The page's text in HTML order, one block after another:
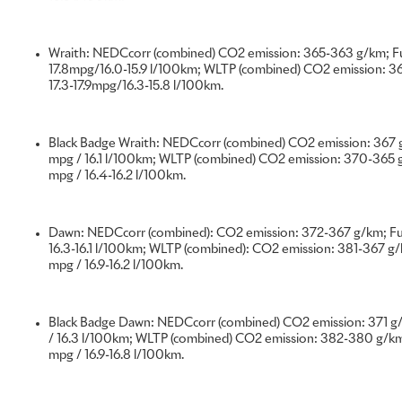
examples of Bespoke craftsmanship created in 2022,
true House of Luxury.
'The Six Elements’ series demonstrates the unparalleled
Phantom Gallery. Each of the six one-of-one Phantoms
Known for his ‘Magical Realism’ style, Sacha Jafri created
distilling the most potent components of nature: Earth, Fire,
This unique artistic project raised $1.2m for charity; a
within each Phantom makes this series ‘the Rolls-Royce that
Wraith: NEDCcorr (combined) CO2 emission: 365-363 g/km;
17.8mpg/16.0-15.9 l/100km; WLTP (combined) CO2 emission:
17.3-17.9mpg/16.3-15.8 l/100km.
Black Badge Wraith: NEDCcorr (combined) CO2 emission: 367
mpg / 16.1 l/100km; WLTP (combined) CO2 emission: 370-365
mpg / 16.4-16.2 l/100km.
Dawn: NEDCcorr (combined): CO2 emission: 372-367 g/km;
16.3-16.1 l/100km; WLTP (combined): CO2 emission: 381-367 g/
mpg / 16.9-16.2 l/100km.
Black Badge Dawn: NEDCcorr (combined) CO2 emission: 371
/ 16.3 l/100km; WLTP (combined) CO2 emission: 382-380 g/
mpg / 16.9-16.8 l/100km.